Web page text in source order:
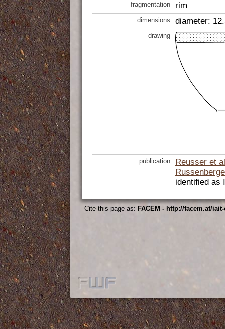
fragmentation rim
dimensions diameter:
drawing
publication
Reusser et
identified as
Cite this page as: FACEM - http://facem.at/iait-